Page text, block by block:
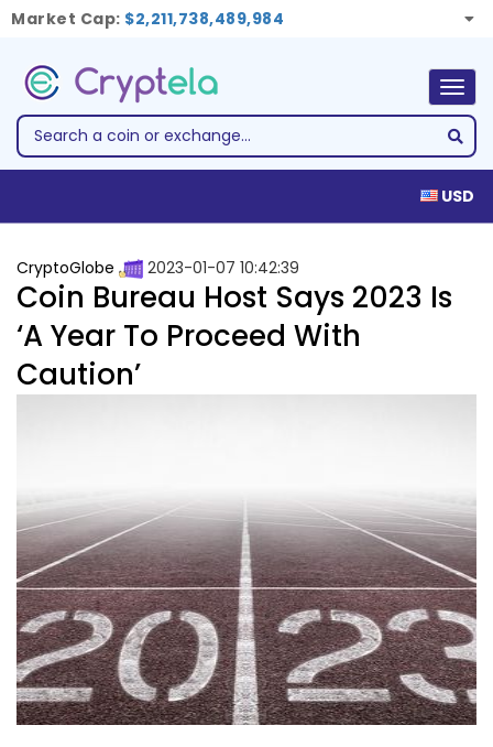
Market Cap: $2,211,738,489,984
USD
CryptoGlobe 2023-01-07 10:42:39
Coin Bureau Host Says 2023 Is
‘A Year To Proceed With
Caution’